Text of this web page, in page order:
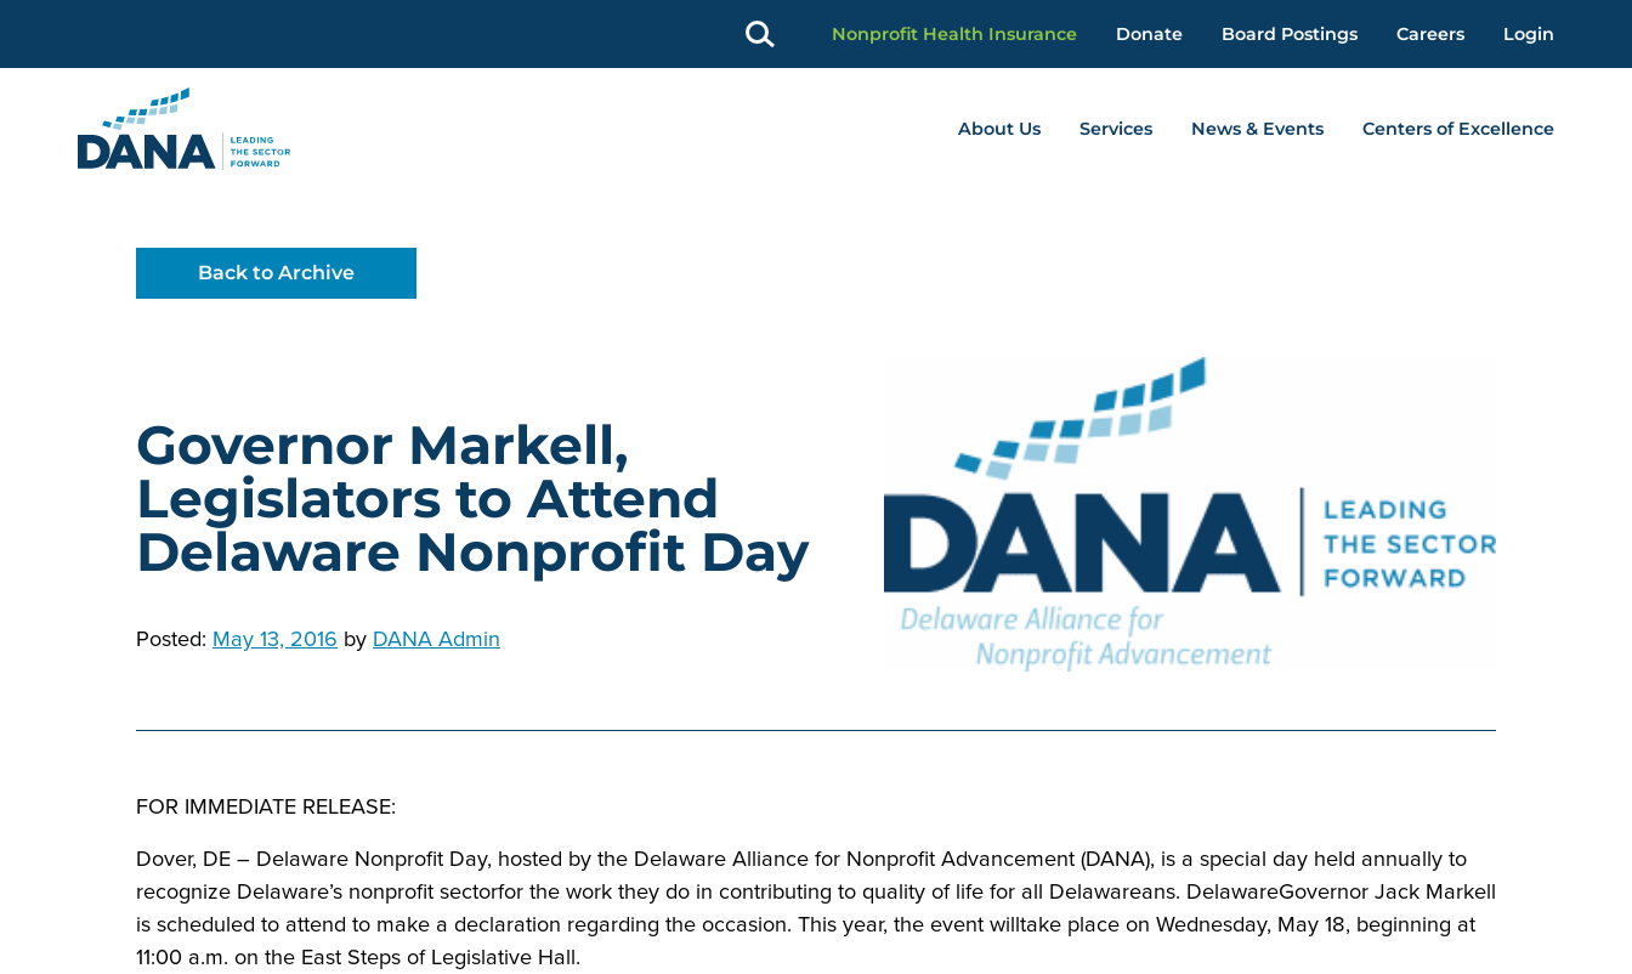
About Us Services News & Events Centers of Excellence
Nonprofit Health Insurance Donate Board Postings Careers Login
Back to Archive
Governor Markell,
Legislators to Attend
Delaware Nonprofit Day
Posted: May 13, 2016 by DANA Admin
FOR IMMEDIATE RELEASE:
Dover, DE – Delaware Nonprofit Day, hosted by the Delaware Alliance for Nonprofit Advancement (DANA), is a special day held annually to
recognize Delaware’s nonprofit sectorfor the work they do in contributing to quality of life for all Delawareans. DelawareGovernor Jack Markell
is scheduled to attend to make a declaration regarding the occasion. This year, the event willtake place on Wednesday, May 18, beginning at
11:00 a.m. on the East Steps of Legislative Hall.